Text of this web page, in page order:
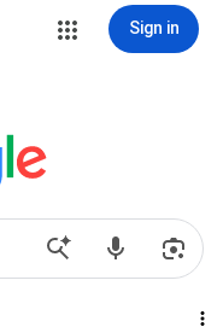
Sign in